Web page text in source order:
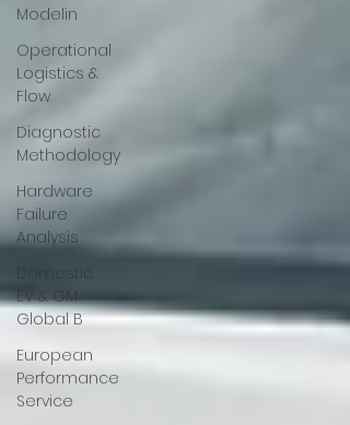
Modelin
Operational
Logistics &
Flow
Diagnostic
Methodology
Hardware
Failure
Analysis
Domestic
EV & GM
Global B
European
Performance
Service